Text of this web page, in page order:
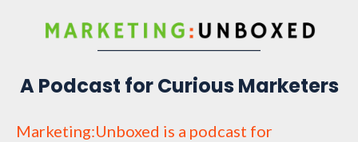
A Podcast for Curious Marketers
Marketing:Unboxed is a podcast for